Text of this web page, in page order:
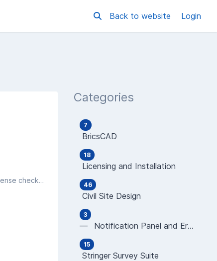
Back to website Login
After an install of an Autodesk product, you find that you are getting a message saying PRODUCT LICENSE - OUT OF TIME, License checkout timed out. What do you want to do?
Categories
7
BricsCAD
18
Licensing and Installation
46
Civil Site Design
3
— Notification Panel and Error Messages
15
Stringer Survey Suite